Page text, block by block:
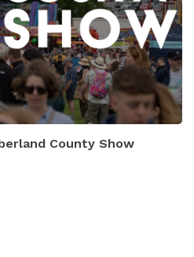
County Show